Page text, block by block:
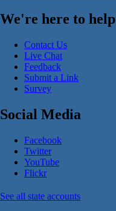
We're here to help
Contact Us
Live Chat
Feedback
Submit a Link
Survey
Social Media
Facebook
Twitter
YouTube
Flickr
See all state accounts